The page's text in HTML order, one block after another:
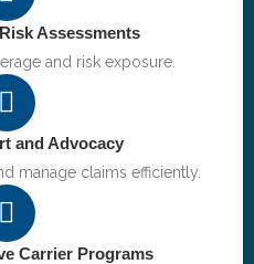
Assessments
and risk exposure.
and Advocacy
manage claims efficiently.
Carrier Programs